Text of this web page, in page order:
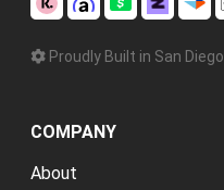
Proudly Built in San Diego
COMPANY
About